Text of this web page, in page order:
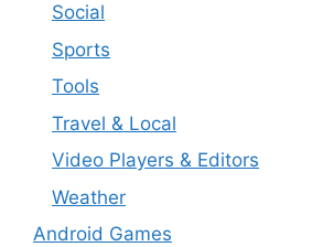
Social
Sports
Tools
Travel & Local
Video Players & Editors
Weather
Android Games